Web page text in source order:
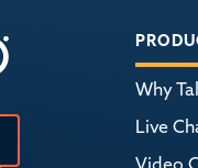
Why
Live
Video